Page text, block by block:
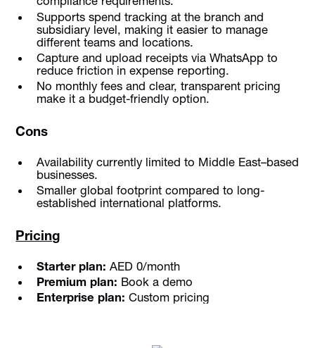
Supports spend tracking at the branch and
subsidiary level, making it easier to manage
different teams and locations.
Capture and upload receipts via WhatsApp to
reduce friction in expense reporting.
No monthly fees and clear, transparent pricing
make it a budget-friendly option.
Cons
Availability currently limited to Middle East–based
businesses.
Smaller global footprint compared to long-
established international platforms.
Pricing
Starter plan: AED 0/month
Premium plan: Book a demo
Enterprise plan: Custom pricing